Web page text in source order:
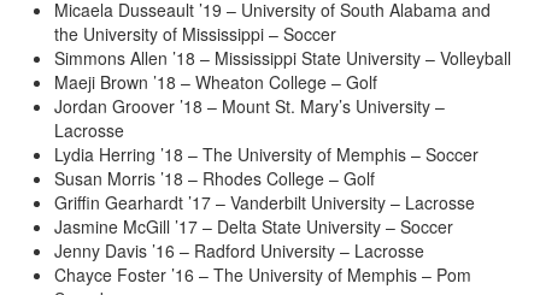
Micaela Dusseault ’19 – University of South Alabama and
the University of Mississippi – Soccer
Simmons Allen ’18 – Mississippi State University – Volleyball
Maeji Brown ’18 – Wheaton College – Golf
Jordan Groover ’18 – Mount St. Mary’s University –
Lacrosse
Lydia Herring ’18 – The University of Memphis – Soccer
Susan Morris ’18 – Rhodes College – Golf
Griffin Gearhardt ’17 – Vanderbilt University – Lacrosse
Jasmine McGill ’17 – Delta State University – Soccer
Jenny Davis ’16 – Radford University – Lacrosse
Chayce Foster ’16 – The University of Memphis – Pom